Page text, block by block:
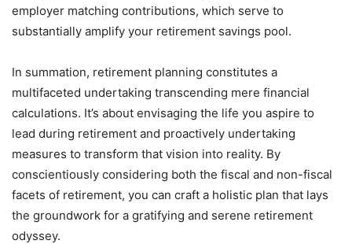
employer matching contributions, which serve to
substantially amplify your retirement savings pool.
In summation, retirement planning constitutes a
multifaceted undertaking transcending mere financial
calculations. It’s about envisaging the life you aspire to
lead during retirement and proactively undertaking
measures to transform that vision into reality. By
conscientiously considering both the fiscal and non-fiscal
facets of retirement, you can craft a holistic plan that lays
the groundwork for a gratifying and serene retirement
odyssey.